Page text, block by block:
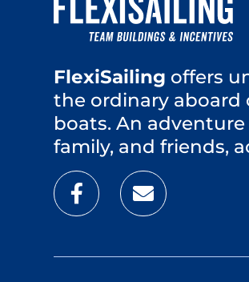
FlexiSailing offers
the ordinary
boats. An
family, and friends,